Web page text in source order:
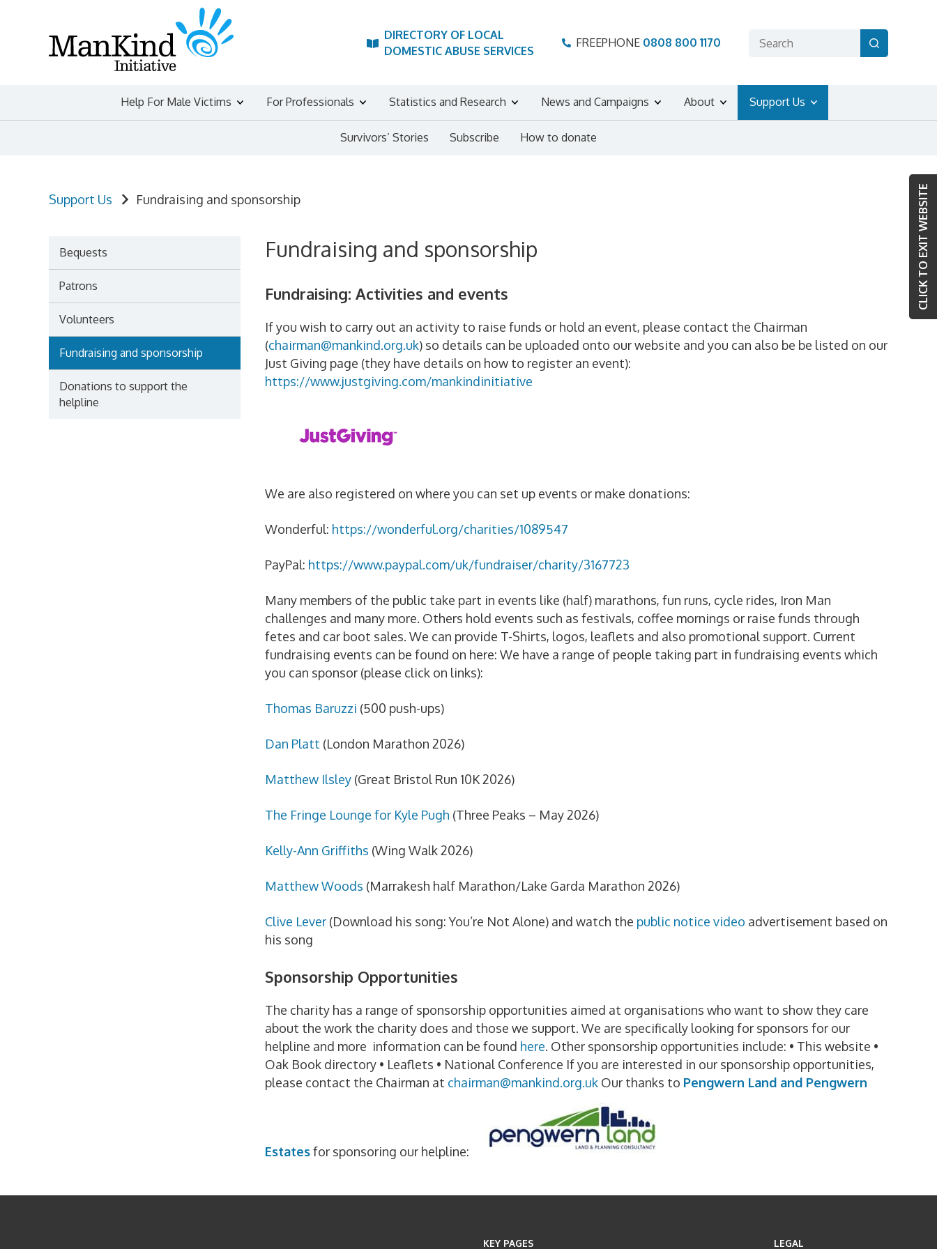
CLICK TO EXIT WEBSITE
DIRECTORY OF LOCAL
DOMESTIC ABUSE SERVICES
FREEPHONE 0808 800 1170
Help For Male Victims For Professionals Statistics and Research News and Campaigns About Support Us
Survivors’ Stories Subscribe How to donate
Support Us Fundraising and sponsorship
Bequests
Patrons
Volunteers
Fundraising and sponsorship
Donations to support the
helpline
Fundraising and sponsorship
Fundraising: Activities and events
If you wish to carry out an activity to raise funds or hold an event, please contact the Chairman
(chairman@mankind.org.uk) so details can be uploaded onto our website and you can also be be listed on our
Just Giving page (they have details on how to register an event):
https://www.justgiving.com/mankindinitiative
We are also registered on where you can set up events or make donations:
Wonderful: https://wonderful.org/charities/1089547
PayPal: https://www.paypal.com/uk/fundraiser/charity/3167723
Many members of the public take part in events like (half) marathons, fun runs, cycle rides, Iron Man
challenges and many more. Others hold events such as festivals, coffee mornings or raise funds through
fetes and car boot sales. We can provide T-Shirts, logos, leaflets and also promotional support. Current
fundraising events can be found on here: We have a range of people taking part in fundraising events which
you can sponsor (please click on links):
Thomas Baruzzi (500 push-ups)
Dan Platt (London Marathon 2026)
Matthew Ilsley(Great Bristol Run 10K 2026)
The Fringe Lounge for Kyle Pugh (Three Peaks – May 2026)
Kelly-Ann Griffiths (Wing Walk 2026)
Matthew Woods (Marrakesh half Marathon/Lake Garda Marathon 2026)
Clive Lever (Download his song: You’re Not Alone) and watch the public notice video advertisement based on
his song
Sponsorship Opportunities
The charity has a range of sponsorship opportunities aimed at organisations who want to show they care
about the work the charity does and those we support. We are specifically looking for sponsors for our
helpline and more information can be found here. Other sponsorship opportunities include: • This website •
Oak Book directory • Leaflets • National Conference If you are interested in our sponsorship opportunities,
please contact the Chairman at chairman@mankind.org.ukOur thanks to Pengwern Land and Pengwern
Estatesfor sponsoring our helpline:
KEY PAGES LEGAL